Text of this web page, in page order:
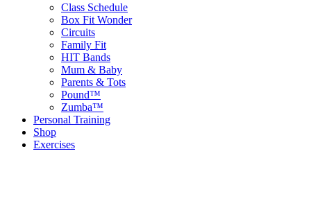
Class Schedule
Box Fit Wonder
Circuits
Family Fit
HIT Bands
Mum & Baby
Parents & Tots
Pound™
Zumba™
Personal Training
Shop
Exercises